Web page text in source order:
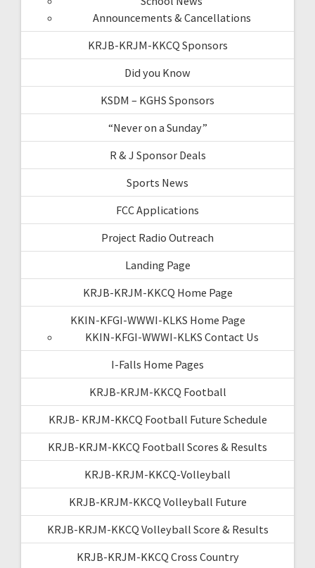
Announcements & Cancellations
KRJB-KRJM-KKCQ Sponsors
Did you Know
KSDM – KGHS Sponsors
“Never on a Sunday”
R & J Sponsor Deals
Sports News
FCC Applications
Project Radio Outreach
Landing Page
KRJB-KRJM-KKCQ Home Page
KKIN-KFGI-WWWI-KLKS Home Page
KKIN-KFGI-WWWI-KLKS Contact Us
I-Falls Home Pages
KRJB-KRJM-KKCQ Football
KRJB- KRJM-KKCQ Football Future Schedule
KRJB-KRJM-KKCQ Football Scores & Results
KRJB-KRJM-KKCQ-Volleyball
KRJB-KRJM-KKCQ Volleyball Future
KRJB-KRJM-KKCQ Volleyball Score & Results
KRJB-KRJM-KKCQ Cross Country